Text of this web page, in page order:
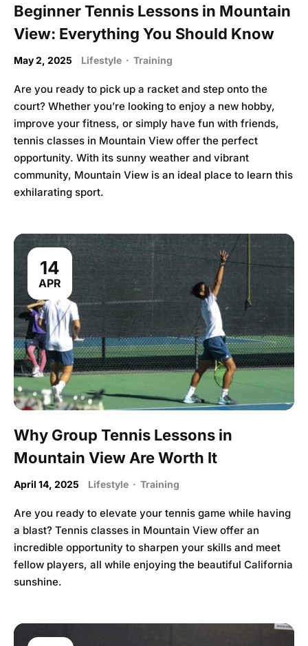
Beginner Tennis Lessons in Mountain
View: Everything You Should Know
May 2, 2025 Lifestyle · Training
Are you ready to pick up a racket and step onto the
court? Whether you’re looking to enjoy a new hobby,
improve your fitness, or simply have fun with friends,
tennis classes in Mountain View offer the perfect
opportunity. With its sunny weather and vibrant
community, Mountain View is an ideal place to learn this
exhilarating sport.
14
APR
Why Group Tennis Lessons in
Mountain View Are Worth It
April 14, 2025 Lifestyle · Training
Are you ready to elevate your tennis game while having
a blast? Tennis classes in Mountain View offer an
incredible opportunity to sharpen your skills and meet
fellow players, all while enjoying the beautiful California
sunshine.